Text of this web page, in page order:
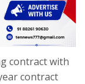
contract with
contract